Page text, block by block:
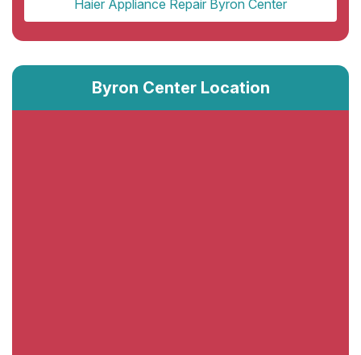
Haier Appliance Repair Byron Center
Byron Center Location